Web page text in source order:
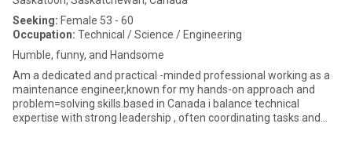
Seeking: Female 53 - 60
Occupation: Technical / Science / Engineering
Humble, funny, and Handsome
Am a dedicated and practical -minded professional working as a
maintenance engineer,known for my hands-on approach and
problem=solving skills.based in Canada i balance technical
expertise with strong leadership , often coordinating tasks and